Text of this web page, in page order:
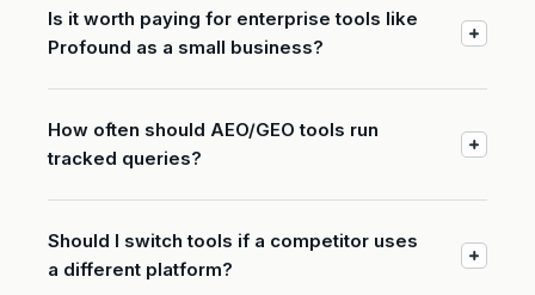
Is it worth paying for enterprise tools like
Profound as a small business?
How often should AEO/GEO tools run
tracked queries?
Should I switch tools if a competitor uses
a different platform?